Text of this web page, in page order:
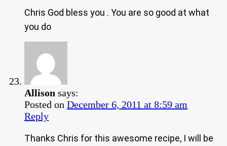
Chris God bless you . You are so good at what
you do
Allison says:
Posted on December 6, 2011 at 8:59 am
Reply
Thanks Chris for this awesome recipe, I will be